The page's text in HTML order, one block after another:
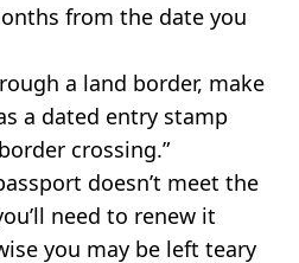
from the date you
a land border, make
a dated entry stamp
crossing.”
doesn’t meet the
need to renew it
you may be left teary